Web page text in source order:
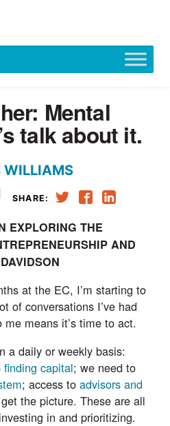
Mental
talk about it.
WILLIAMS
SHARE:
EXPLORING THE
AND
at the EC, I’m starting to
of conversations I’ve had
means it’s time to act.
a daily or weekly basis:
capital; we need to
; access to advisors and
the picture. These are all
in and prioritizing.